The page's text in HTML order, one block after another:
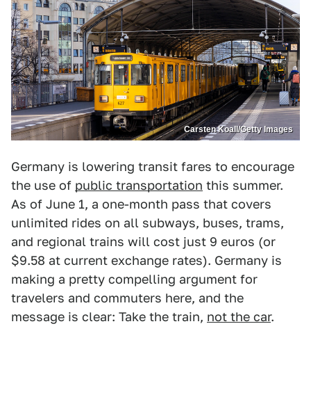
Carsten Koall/Getty Images
Germany is lowering transit fares to encourage
the use of public transportation this summer.
As of June 1, a one-month pass that covers
unlimited rides on all subways, buses, trams,
and regional trains will cost just 9 euros (or
$9.58 at current exchange rates). Germany is
making a pretty compelling argument for
travelers and commuters here, and the
message is clear: Take the train, not the car.